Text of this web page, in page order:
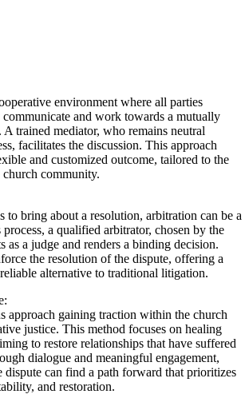
environment ​where‍ all parties
and⁢ work towards a mutually
A trained ‍mediator,‍ who remains ‌neutral
facilitates the‌ discussion.‌ This approach
and customized outcome, tailored to the
⁢community.
to bring about‍ a​ resolution,⁤ arbitration can be a
a qualified arbitrator, chosen by the‌
⁣as a judge and renders a binding decision.
the resolution ⁣of the ⁣dispute, offering a
​alternative to⁣ traditional litigation.
approach gaining traction within the⁢ church
justice.‌ This method focuses ‍on healing
to restore relationships that have suffered
dialogue ​and meaningful ⁤engagement,
dispute can⁤ find⁤ a path⁤ forward that prioritizes
and restoration.